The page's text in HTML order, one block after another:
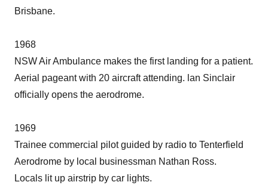
Brisbane.
1968
NSW Air Ambulance makes the first landing for a patient.
Aerial pageant with 20 aircraft attending. lan Sinclair
officially opens the aerodrome.
1969
Trainee commercial pilot guided by radio to Tenterfield
Aerodrome by local businessman Nathan Ross.
Locals lit up airstrip by car lights.